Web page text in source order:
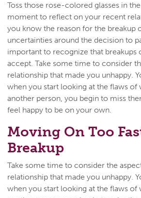
Toss those rose-colored glasses in
moment to reflect on your recent
you know the reason for the breakup
uncertainties around the decision to
important to recognize that breakups
accept. Take some time to consider
relationship that made you unhappy.
when you start looking at the flaws of
another person, you begin to miss
feel happy to be on your own.
Moving On Too
Breakup
Take some time to consider the
relationship that made you unhappy.
when you start looking at the flaws of